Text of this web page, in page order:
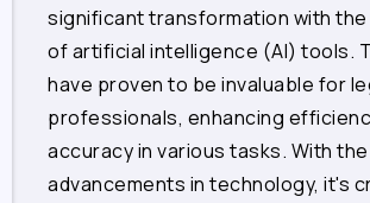
significant transformation with
of artificial intelligence (AI) tools.
have proven to be invaluable for
professionals, enhancing
accuracy in various tasks. With
advancements in technology, it's